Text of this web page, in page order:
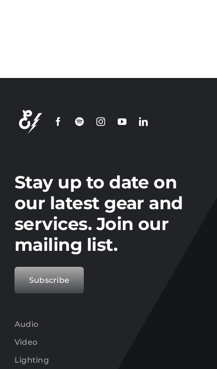
Stay up to date on
our latest gear and
services. Join our
mailing list.
Subscribe
Audio
Video
Lighting
list